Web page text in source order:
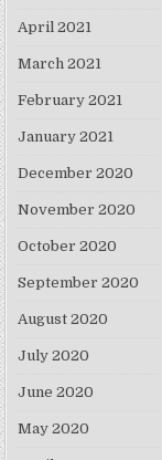
April 2021
March 2021
February 2021
January 2021
December 2020
November 2020
October 2020
September 2020
August 2020
July 2020
June 2020
May 2020